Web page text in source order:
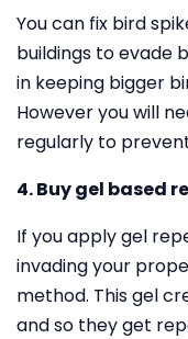
You can fix bird
buildings to evade
in keeping bigger
However you will
regularly to
4. Buy gel based
If you apply gel
invading your
method. This gel
and so they get